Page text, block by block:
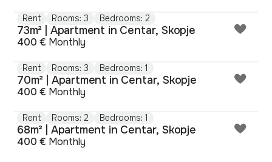
Rent Rooms: 3 Bedrooms: 2
73m² | Apartment in Centar, Skopje
400 € Monthly
Rent Rooms: 3 Bedrooms: 1
70m² | Apartment in Centar, Skopje
400 € Monthly
Rent Rooms: 2 Bedrooms: 1
68m² | Apartment in Centar, Skopje
400 € Monthly